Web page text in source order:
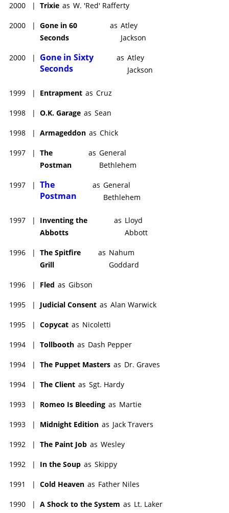
2000 | Trixie as W. 'Red' Rafferty
2000 | Gone in 60
Seconds
as Atley
Jackson
2000 |
Gone in Sixty
Seconds
as Atley
Jackson
1999 | Entrapment as Cruz
1998 | O.K. Garage as Sean
1998 | Armageddon as Chick
1997 | The
Postman
as General
Bethlehem
1997 | The
Postman
as General
Bethlehem
1997 |
Inventing the
Abbotts
as Lloyd
Abbott
1996 | The Spitfire
Grill
as Nahum
Goddard
1996 | Fled as Gibson
1995 | Judicial Consent as Alan Warwick
1995 | Copycat as Nicoletti
1994 | Tollbooth as Dash Pepper
1994 | The Puppet Masters as Dr. Graves
1994 | The Client as Sgt. Hardy
1993 | Romeo Is Bleeding as Martie
1993 | Midnight Edition as Jack Travers
1992 | The Paint Job as Wesley
1992 | In the Soup as Skippy
1991 | Cold Heaven as Father Niles
1990 | A Shock to the System as Lt. Laker